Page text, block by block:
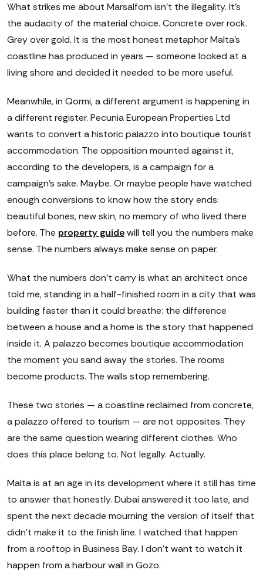
What strikes me about Marsalforn isn't the illegality. It's
the audacity of the material choice. Concrete over rock.
Grey over gold. It is the most honest metaphor Malta's
coastline has produced in years — someone looked at a
living shore and decided it needed to be more useful.
Meanwhile, in Qormi, a different argument is happening in
a different register. Pecunia European Properties Ltd
wants to convert a historic palazzo into boutique tourist
accommodation. The opposition mounted against it,
according to the developers, is a campaign for a
campaign's sake. Maybe. Or maybe people have watched
enough conversions to know how the story ends:
beautiful bones, new skin, no memory of who lived there
before. The property guidewill tell you the numbers make
sense. The numbers always make sense on paper.
What the numbers don't carry is what an architect once
told me, standing in a half-finished room in a city that was
building faster than it could breathe: the difference
between a house and a home is the story that happened
inside it. A palazzo becomes boutique accommodation
the moment you sand away the stories. The rooms
become products. The walls stop remembering.
These two stories — a coastline reclaimed from concrete,
a palazzo offered to tourism — are not opposites. They
are the same question wearing different clothes. Who
does this place belong to. Not legally. Actually.
Malta is at an age in its development where it still has time
to answer that honestly. Dubai answered it too late, and
spent the next decade mourning the version of itself that
didn't make it to the finish line. I watched that happen
from a rooftop in Business Bay. I don't want to watch it
happen from a harbour wall in Gozo.